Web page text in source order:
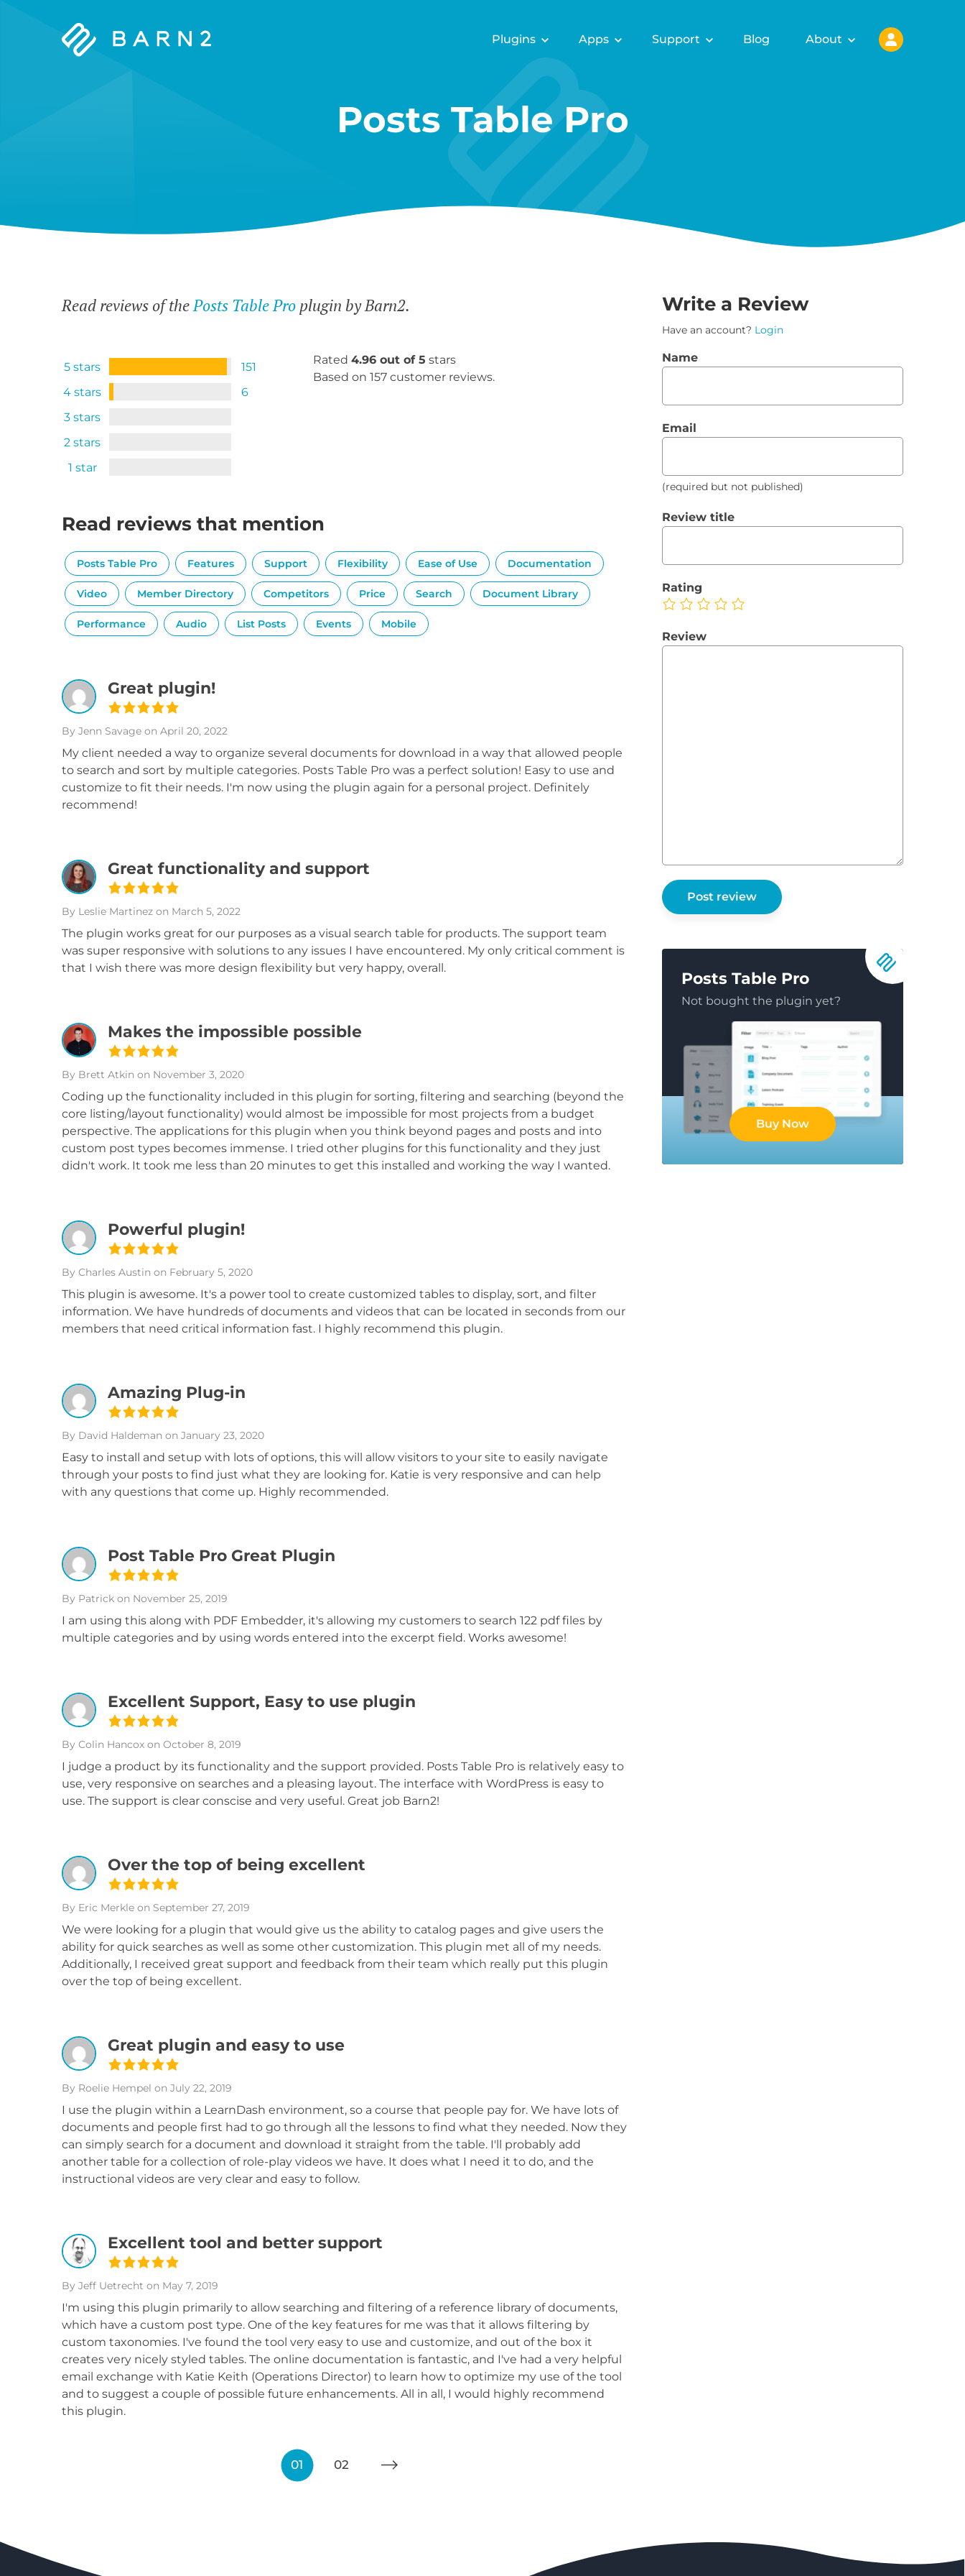
Barn2
Plugins Apps Support Blog About
Posts Table Pro
Read reviews of thePosts Table Pro plugin by Barn2.
5 stars
151
4 stars
6
3 stars
2 stars
1 star
Rated 4.96 out of 5 stars
Based on 157 customer reviews.
Read reviews that mention
Posts Table Pro Features Support Flexibility Ease of Use Documentation
Video Member Directory Competitors Price Search Document Library
Performance Audio List Posts Events Mobile
Great plugin!
By Jenn Savage on April 20, 2022
My client needed a way to organize several documents for download in a way that allowed people
to search and sort by multiple categories. Posts Table Pro was a perfect solution! Easy to use and
customize to fit their needs. I'm now using the plugin again for a personal project. Definitely
recommend!
Great functionality and support
By Leslie Martinez on March 5, 2022
The plugin works great for our purposes as a visual search table for products. The support team
was super responsive with solutions to any issues I have encountered. My only critical comment is
that I wish there was more design flexibility but very happy, overall.
Makes the impossible possible
By Brett Atkin on November 3, 2020
Coding up the functionality included in this plugin for sorting, filtering and searching (beyond the
core listing/layout functionality) would almost be impossible for most projects from a budget
perspective. The applications for this plugin when you think beyond pages and posts and into
custom post types becomes immense. I tried other plugins for this functionality and they just
didn't work. It took me less than 20 minutes to get this installed and working the way I wanted.
Powerful plugin!
By Charles Austin on February 5, 2020
This plugin is awesome. It's a power tool to create customized tables to display, sort, and filter
information. We have hundreds of documents and videos that can be located in seconds from our
members that need critical information fast. I highly recommend this plugin.
Amazing Plug-in
By David Haldeman on January 23, 2020
Easy to install and setup with lots of options, this will allow visitors to your site to easily navigate
through your posts to find just what they are looking for. Katie is very responsive and can help
with any questions that come up. Highly recommended.
Post Table Pro Great Plugin
By Patrick on November 25, 2019
I am using this along with PDF Embedder, it's allowing my customers to search 122 pdf files by
multiple categories and by using words entered into the excerpt field. Works awesome!
Excellent Support, Easy to use plugin
By Colin Hancox on October 8, 2019
I judge a product by its functionality and the support provided. Posts Table Pro is relatively easy to
use, very responsive on searches and a pleasing layout. The interface with WordPress is easy to
use. The support is clear conscise and very useful. Great job Barn2!
Over the top of being excellent
By Eric Merkle on September 27, 2019
We were looking for a plugin that would give us the ability to catalog pages and give users the
ability for quick searches as well as some other customization. This plugin met all of my needs.
Additionally, I received great support and feedback from their team which really put this plugin
over the top of being excellent.
Great plugin and easy to use
By Roelie Hempel on July 22, 2019
I use the plugin within a LearnDash environment, so a course that people pay for. We have lots of
documents and people first had to go through all the lessons to find what they needed. Now they
can simply search for a document and download it straight from the table. I'll probably add
another table for a collection of role-play videos we have. It does what I need it to do, and the
instructional videos are very clear and easy to follow.
Excellent tool and better support
By Jeff Uetrecht on May 7, 2019
I'm using this plugin primarily to allow searching and filtering of a reference library of documents,
which have a custom post type. One of the key features for me was that it allows filtering by
custom taxonomies. I've found the tool very easy to use and customize, and out of the box it
creates very nicely styled tables. The online documentation is fantastic, and I've had a very helpful
email exchange with Katie Keith (Operations Director) to learn how to optimize my use of the tool
and to suggest a couple of possible future enhancements. All in all, I would highly recommend
this plugin.
01 02
Write a Review
Have an account? Login
Name
Email
(required but not published)
Review title
Rating
Review
Posts Table Pro
Not bought the plugin yet?
Buy Now